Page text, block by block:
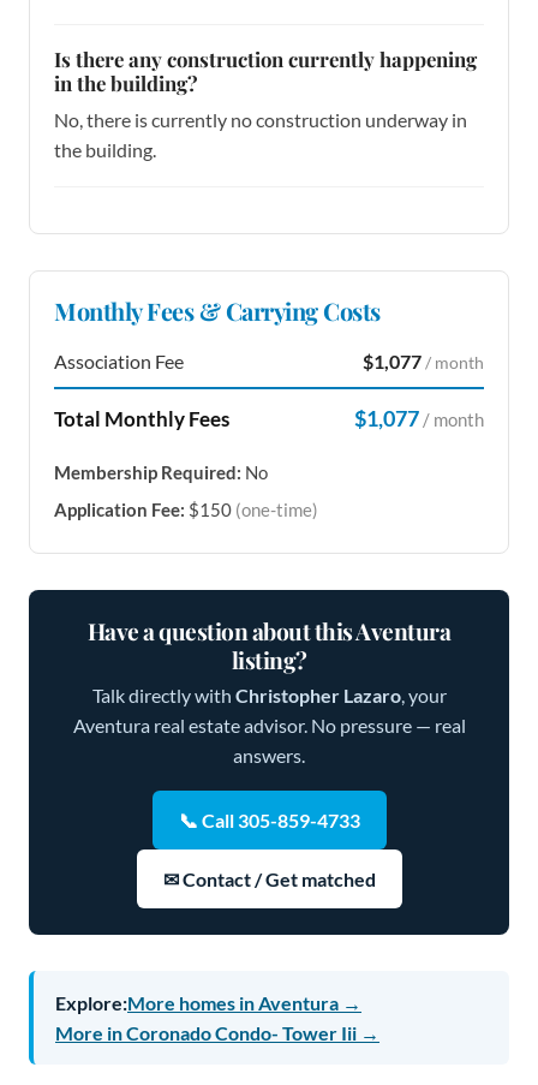
Is there any construction currently happening
in the building?
No, there is currently no construction underway in
the building.
Monthly Fees & Carrying Costs
Association Fee $1,077/ month
Total Monthly Fees $1,077 / month
Membership Required: No
Application Fee: $150 (one-time)
Have a question about this Aventura
listing?
Talk directly with Christopher Lazaro, your
Aventura real estate advisor. No pressure — real
answers.
📞 Call 305-859-4733
✉ Contact / Get matched
Explore:More homes in Aventura →
More in Coronado Condo- Tower Iii →